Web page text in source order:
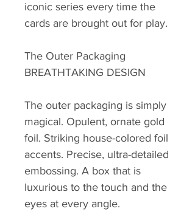
iconic series every time the
cards are brought out for play.
The Outer Packaging
BREATHTAKING DESIGN
The outer packaging is simply
magical. Opulent, ornate gold
foil. Striking house-colored foil
accents. Precise, ultra-detailed
embossing. A box that is
luxurious to the touch and the
eyes at every angle.